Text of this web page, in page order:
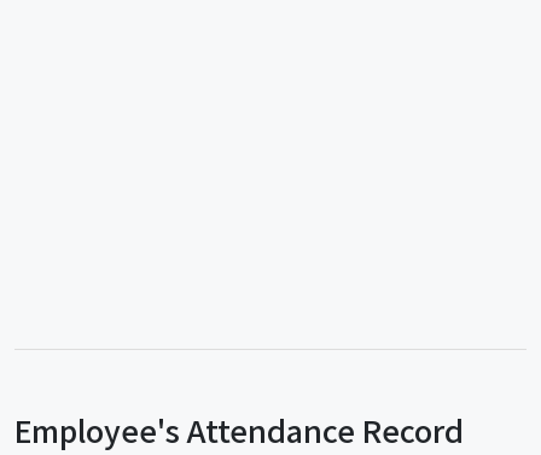
Employee's Attendance Record